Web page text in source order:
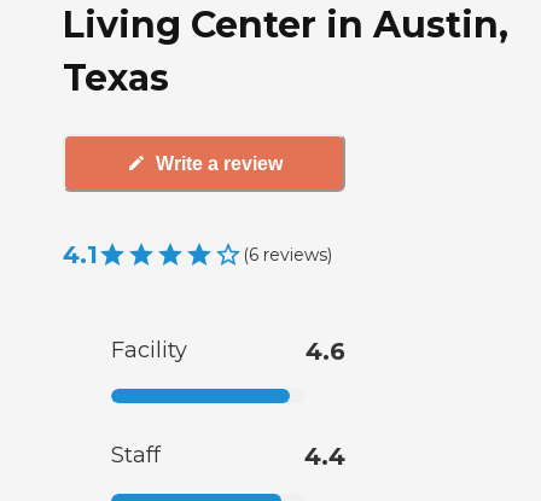
Living Center in Austin,
Texas
Write a review
4.1 (6 reviews)
Facility 4.6
Staff 4.4